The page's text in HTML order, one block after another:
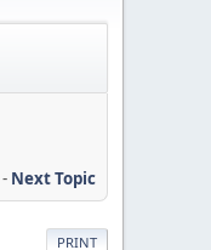
- Next Topic
PRINT